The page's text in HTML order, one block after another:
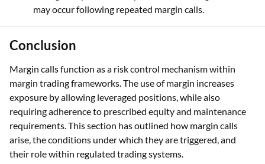
may occur following repeated margin calls.
Conclusion
Margin calls function as a risk control mechanism within
margin trading frameworks. The use of margin increases
exposure by allowing leveraged positions, while also
requiring adherence to prescribed equity and maintenance
requirements. This section has outlined how margin calls
arise, the conditions under which they are triggered, and
their role within regulated trading systems.